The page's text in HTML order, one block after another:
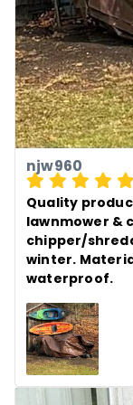
njw960
Quality
lawnmower &
chipper/
winter.
waterproof.